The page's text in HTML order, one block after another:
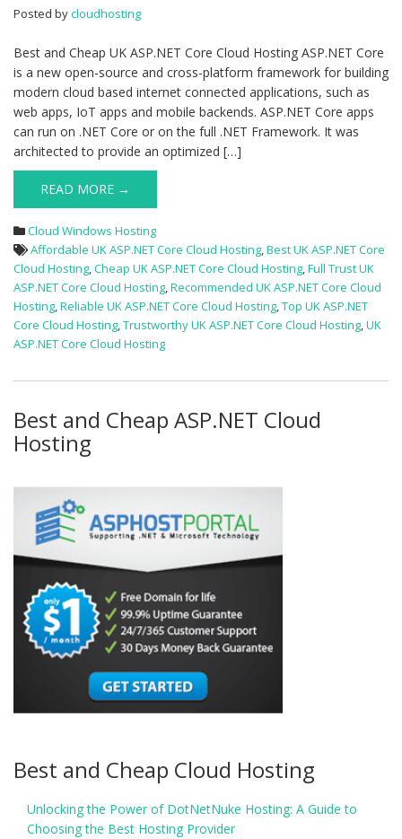
Posted bycloudhosting
Best and Cheap UK ASP.NET Core Cloud Hosting ASP.NET Core
is a new open-source and cross-platform framework for building
modern cloud based internet connected applications, such as
web apps, IoT apps and mobile backends. ASP.NET Core apps
can run on .NET Core or on the full .NET Framework. It was
architected to provide an optimized […]
READ MORE →
Cloud Windows Hosting
Affordable UK ASP.NET Core Cloud Hosting,Best UK ASP.NET Core
Cloud Hosting,Cheap UK ASP.NET Core Cloud Hosting,Full Trust UK
ASP.NET Core Cloud Hosting,Recommended UK ASP.NET Core Cloud
Hosting,Reliable UK ASP.NET Core Cloud Hosting,Top UK ASP.NET
Core Cloud Hosting,Trustworthy UK ASP.NET Core Cloud Hosting,UK
ASP.NET Core Cloud Hosting
Best and Cheap ASP.NET Cloud
Hosting
Best and Cheap Cloud Hosting
Unlocking the Power of DotNetNuke Hosting: A Guide to
Choosing the Best Hosting Provider